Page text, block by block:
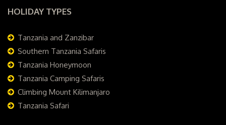
HOLIDAY TYPES
Tanzania and Zanzibar
Southern Tanzania Safaris
Tanzania Honeymoon
Tanzania Camping Safaris
Climbing Mount Kilimanjaro
Tanzania Safari